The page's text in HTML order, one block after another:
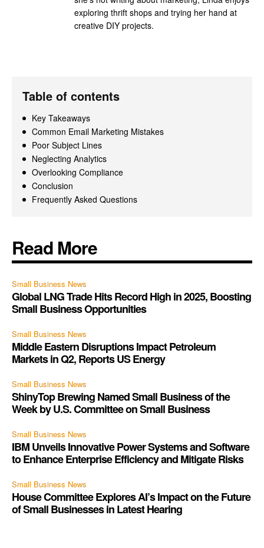
exploring thrift shops and trying her hand at
creative DIY projects.
Table of contents
Key Takeaways
Common Email Marketing Mistakes
Poor Subject Lines
Neglecting Analytics
Overlooking Compliance
Conclusion
Frequently Asked Questions
Read More
Small Business News
Global LNG Trade Hits Record High in 2025, Boosting
Small Business Opportunities
Small Business News
Middle Eastern Disruptions Impact Petroleum
Markets in Q2, Reports US Energy
Small Business News
ShinyTop Brewing Named Small Business of the
Week by U.S. Committee on Small Business
Small Business News
IBM Unveils Innovative Power Systems and Software
to Enhance Enterprise Efficiency and Mitigate Risks
Small Business News
House Committee Explores AI’s Impact on the Future
of Small Businesses in Latest Hearing